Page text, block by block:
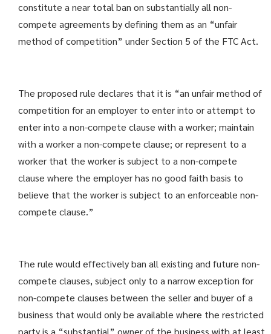
constitute a near total ban on substantially all non-
compete agreements by defining them as an “unfair
method of competition” under Section 5 of the FTC Act.
The proposed rule declares that it is “an unfair method of
competition for an employer to enter into or attempt to
enter into a non-compete clause with a worker; maintain
with a worker a non-compete clause; or represent to a
worker that the worker is subject to a non-compete
clause where the employer has no good faith basis to
believe that the worker is subject to an enforceable non-
compete clause.”
The rule would effectively ban all existing and future non-
compete clauses, subject only to a narrow exception for
non-compete clauses between the seller and buyer of a
business that would only be available where the restricted
party is a “substantial” owner of the business with at least